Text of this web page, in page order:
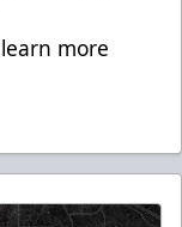
more